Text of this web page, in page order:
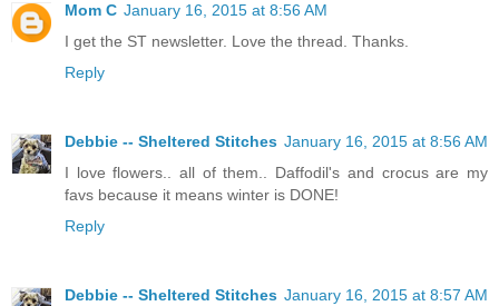
Mom C January 16, 2015 at 8:56 AM
I get the ST newsletter. Love the thread. Thanks.
Reply
Debbie -- Sheltered Stitches January 16, 2015 at 8:56 AM
I love flowers.. all of them.. Daffodil's and crocus are my
favs because it means winter is DONE!
Reply
Debbie -- Sheltered Stitches January 16, 2015 at 8:57 AM